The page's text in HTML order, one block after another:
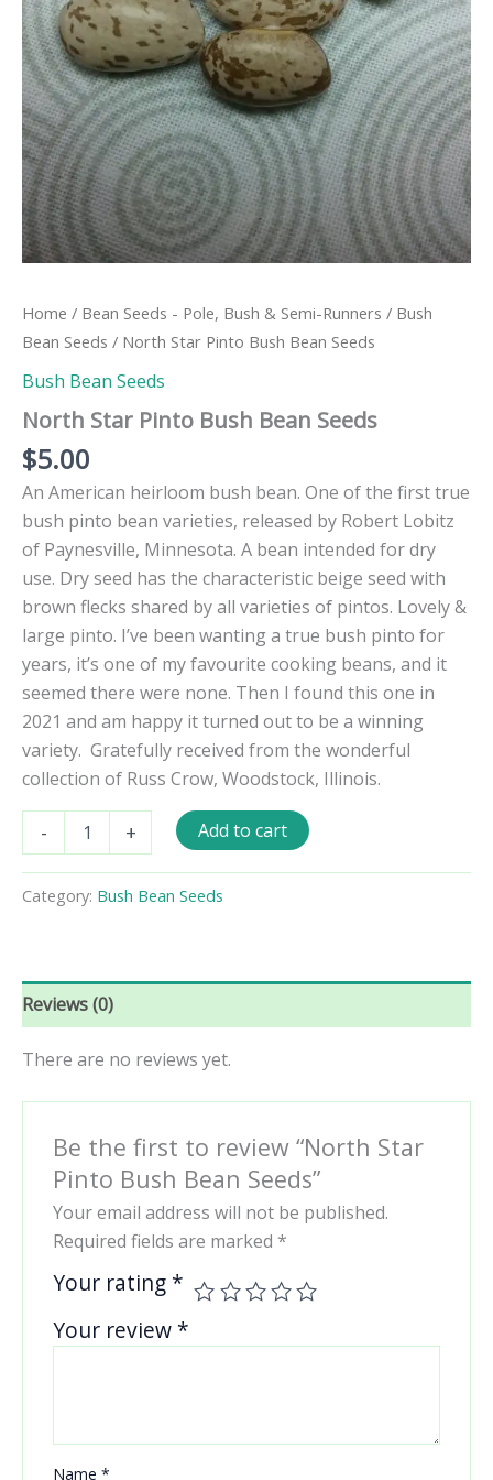
Home / Bean Seeds - Pole, Bush & Semi-Runners / Bush
Bean Seeds / North Star Pinto Bush Bean Seeds
Bush Bean Seeds
North Star Pinto Bush Bean Seeds
$5.00
An American heirloom bush bean. One of the first true
bush pinto bean varieties, released by Robert Lobitz
of Paynesville, Minnesota. A bean intended for dry
use. Dry seed has the characteristic beige seed with
brown flecks shared by all varieties of pintos. Lovely &
large pinto. I’ve been wanting a true bush pinto for
years, it’s one of my favourite cooking beans, and it
seemed there were none. Then I found this one in
2021 and am happy it turned out to be a winning
variety. Gratefully received from the wonderful
collection of Russ Crow, Woodstock, Illinois.
-
Star
Bush
Bean
+ Add to cart
Category: Bush Bean Seeds
Reviews (0)
There are no reviews yet.
Be the first to review “North Star
Pinto Bush Bean Seeds”
Your email address will not be published.
Required fields are marked *
Your rating *
Your review *
Name *